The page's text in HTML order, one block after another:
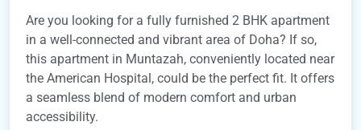
Are you looking for a fully furnished 2 BHK apartment
in a well-connected and vibrant area of Doha? If so,
this apartment in Muntazah, conveniently located near
the American Hospital, could be the perfect fit. It offers
a seamless blend of modern comfort and urban
accessibility.